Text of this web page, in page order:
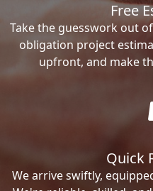
Free
Take the guesswork out
obligation project
upfront, and make
Quick
We arrive swiftly,